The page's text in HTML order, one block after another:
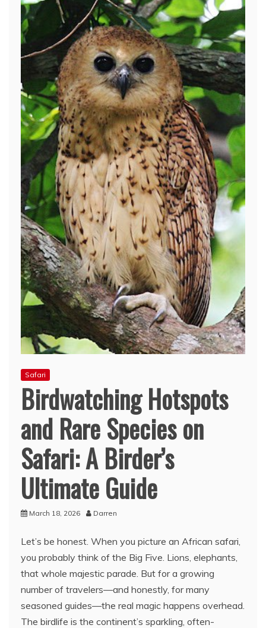
Safari
Birdwatching Hotspots
and Rare Species on
Safari: A Birder’s
Ultimate Guide
March 18, 2026 Darren
Let’s be honest. When you picture an African safari,
you probably think of the Big Five. Lions, elephants,
that whole majestic parade. But for a growing
number of travelers—and honestly, for many
seasoned guides—the real magic happens overhead.
The birdlife is the continent’s sparkling, often-